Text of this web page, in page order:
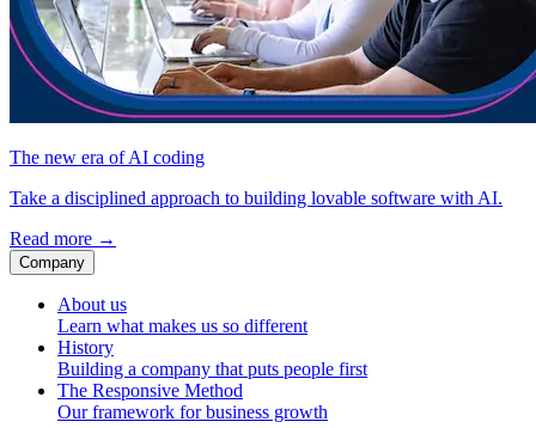
The new era of AI coding
Take a disciplined approach to building lovable software with AI.
Read more →
Company
About us
Learn what makes us so different
History
Building a company that puts people first
The Responsive Method
Our framework for business growth